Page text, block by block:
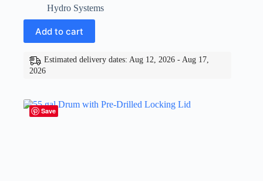
Hydro Systems
Add to cart
Estimated delivery dates: Aug 12, 2026 - Aug 17,
2026
Save